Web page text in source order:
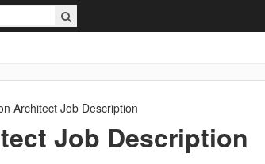
Architect Job Description
Job Description